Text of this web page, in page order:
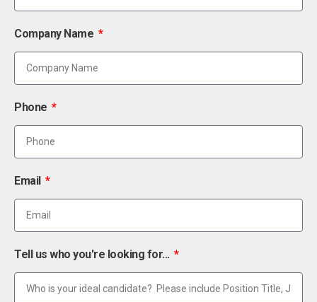
Company Name
Phone
Email
Tell us who you're looking for...